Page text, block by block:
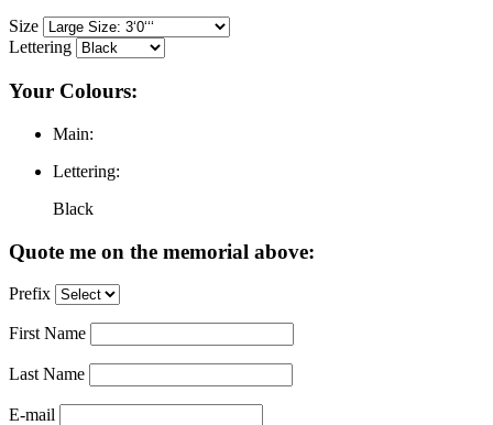
Size
Lettering
Your Colours:
Main:
Lettering:
Black
Quote me on the memorial above:
Prefix
First Name
Last Name
E-mail